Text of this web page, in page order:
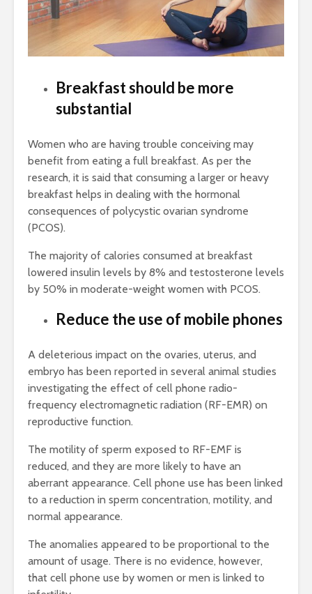
Breakfast should be more
substantial
Women who are having trouble conceiving may
benefit from eating a full breakfast. As per the
research, it is said that consuming a larger or heavy
breakfast helps in dealing with the hormonal
consequences of polycystic ovarian syndrome
(PCOS).
The majority of calories consumed at breakfast
lowered insulin levels by 8% and testosterone levels
by 50% in moderate-weight women with PCOS.
Reduce the use of mobile phones
A deleterious impact on the ovaries, uterus, and
embryo has been reported in several animal studies
investigating the effect of cell phone radio-
frequency electromagnetic radiation (RF-EMR) on
reproductive function.
The motility of sperm exposed to RF-EMF is
reduced, and they are more likely to have an
aberrant appearance. Cell phone use has been linked
to a reduction in sperm concentration, motility, and
normal appearance.
The anomalies appeared to be proportional to the
amount of usage. There is no evidence, however,
that cell phone use by women or men is linked to